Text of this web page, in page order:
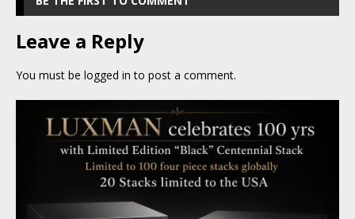
Leave a Reply
You must be logged in to post a comment.